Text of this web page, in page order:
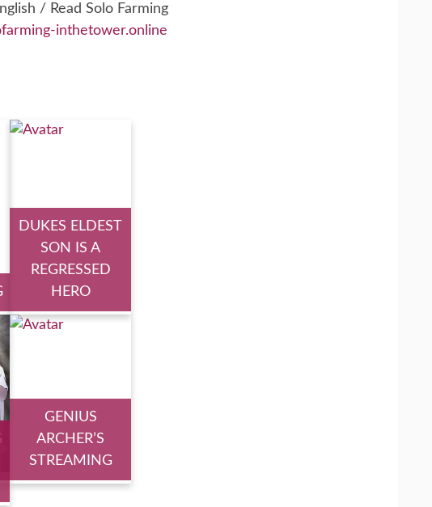
/ Read Solo Farming
inthetower.online
DUKES ELDEST
SON IS A
REGRESSED
HERO
GENIUS
ARCHER’S
STREAMING